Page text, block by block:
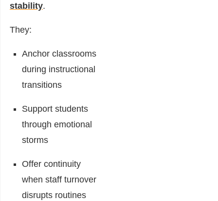
stability.
They:
Anchor classrooms
during instructional
transitions
Support students
through emotional
storms
Offer continuity
when staff turnover
disrupts routines